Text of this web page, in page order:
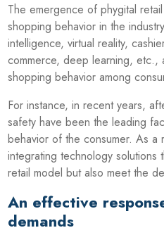
The emergence of phygital
shopping behavior in the
intelligence, virtual reality,
commerce, deep learning, etc.,
shopping behavior among
For instance, in recent years,
safety have been the leading
behavior of the consumer. As a
integrating technology solutions
retail model but also meet the
An effective
demands